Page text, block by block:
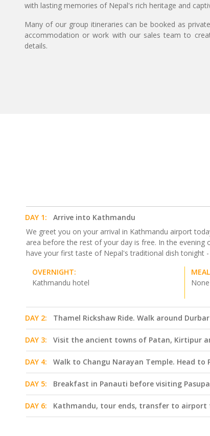
with lasting memories of Nepal's rich heritage and
Many of our group itineraries can be booked as
accommodation or work with our sales team to
details.
DAY 1:
Arrive into Kathmandu
We greet you on your arrival in Kathmandu airport
area before the rest of your day is free. In the
have your first taste of Nepal's traditional dish tonight
OVERNIGHT:
Kathmandu hotel
None
DAY 2: Thamel Rickshaw Ride. Walk around
DAY 3: Visit the ancient towns of Patan, Kirtipur
DAY 4: Walk to Changu Narayan Temple. Head
DAY 5: Breakfast in Panauti before visiting
DAY 6: Kathmandu, tour ends, transfer to